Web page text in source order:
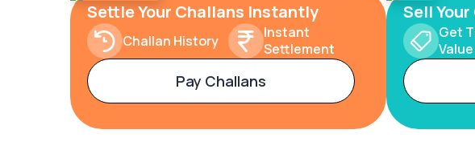
Settle Your Challans Instantly
Challan History
Instant
Settlement
Pay Challans
Sell
Get
Value